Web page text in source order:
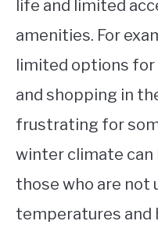
life and limited
amenities. For
limited options
and shopping in
frustrating for
winter climate can
those who are not
temperatures and